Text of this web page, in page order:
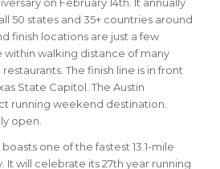
50 states and 35+ countries around
finish locations are just a few
within walking distance of many
The finish line is in front
State Capitol. The Austin
running weekend destination.
open.
one of the fastest 13.1-mile
It will celebrate its 27th year running